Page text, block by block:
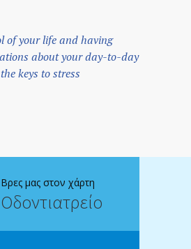
of your life and having
about your day-to-day
keys to stress
Βρες μας στον χάρτη
Οδοντιατρείο